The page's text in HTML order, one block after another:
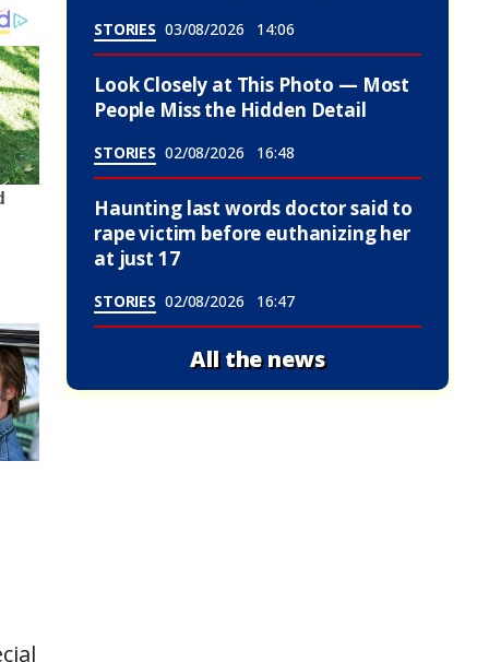
STORIES 03/08/2026 14:06
Look Closely at This Photo — Most
People Miss the Hidden Detail
STORIES 02/08/2026 16:48
Haunting last words doctor said to
rape victim before euthanizing her
at just 17
STORIES 02/08/2026 16:47
All the news